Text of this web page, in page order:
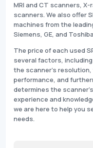
MRI and CT scanners,
scanners. We also offer
machines from the
Siemens, GE, and
The price of each used
several factors,
the scanner's
performance, and
determines the
experience and
we are here to help you
needs.